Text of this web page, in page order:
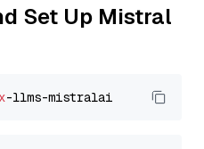
Set Up Mistral